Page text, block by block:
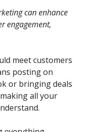
can enhance
engagement,
meet customers
posting on
or bringing deals
all your